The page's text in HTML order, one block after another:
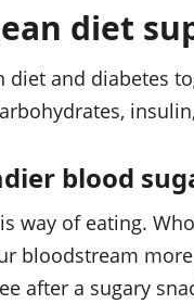
diet
and diabetes
blood
way of eating.
bloodstream
after a sugary